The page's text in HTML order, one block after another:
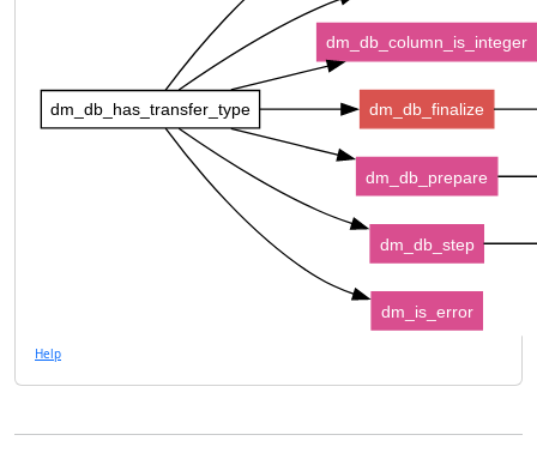
dm_db_has_transfer_type
dm_db_column_is_integer
dm_db_finalize
dm_db_prepare
dm_db_step
dm_is_error
Help